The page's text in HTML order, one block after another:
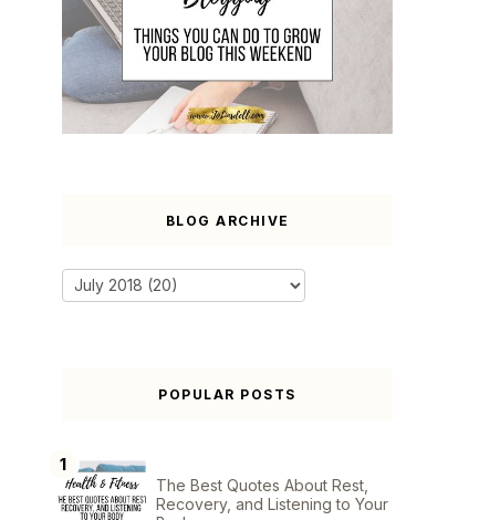
BLOG ARCHIVE
POPULAR POSTS
The Best Quotes About Rest,
Recovery, and Listening to Your